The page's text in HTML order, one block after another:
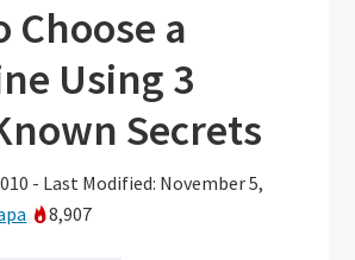
Choose a
Using 3
Secrets
- Last Modified: November 5,
8,907